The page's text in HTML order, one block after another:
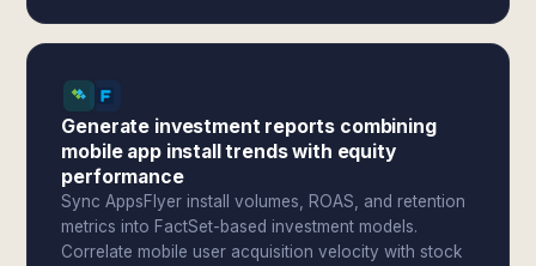
Generate investment reports combining
mobile app install trends with equity
performance
Sync AppsFlyer install volumes, ROAS, and retention
metrics into FactSet-based investment models.
Correlate mobile user acquisition velocity with stock